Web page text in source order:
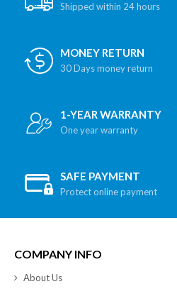
Shipped within 24 hours
MONEY RETURN
30 Days money return
1-YEAR WARRANTY
One year warranty
SAFE PAYMENT
Protect online payment
COMPANY INFO
About Us